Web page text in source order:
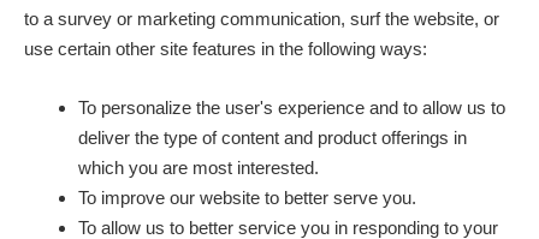
to a survey or marketing communication, surf the website, or
use certain other site features in the following ways:
To personalize the user's experience and to allow us to
deliver the type of content and product offerings in
which you are most interested.
To improve our website to better serve you.
To allow us to better service you in responding to your